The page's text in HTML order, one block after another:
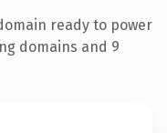
ready to power
domains and 9